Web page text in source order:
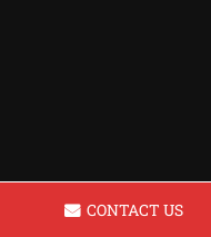
CONTACT US